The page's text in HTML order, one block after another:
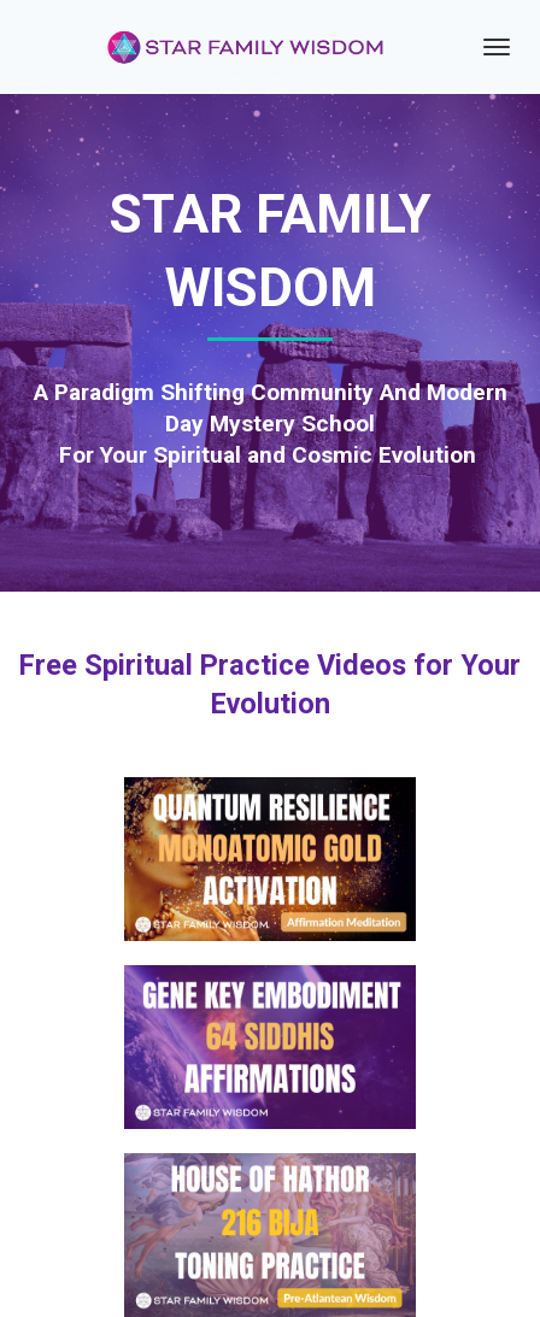
STAR FAMILY
WISDOM
A Paradigm Shifting Community And Modern
Day Mystery School
For Your Spiritual and Cosmic Evolution
Free Spiritual Practice Videos for Your
Evolution